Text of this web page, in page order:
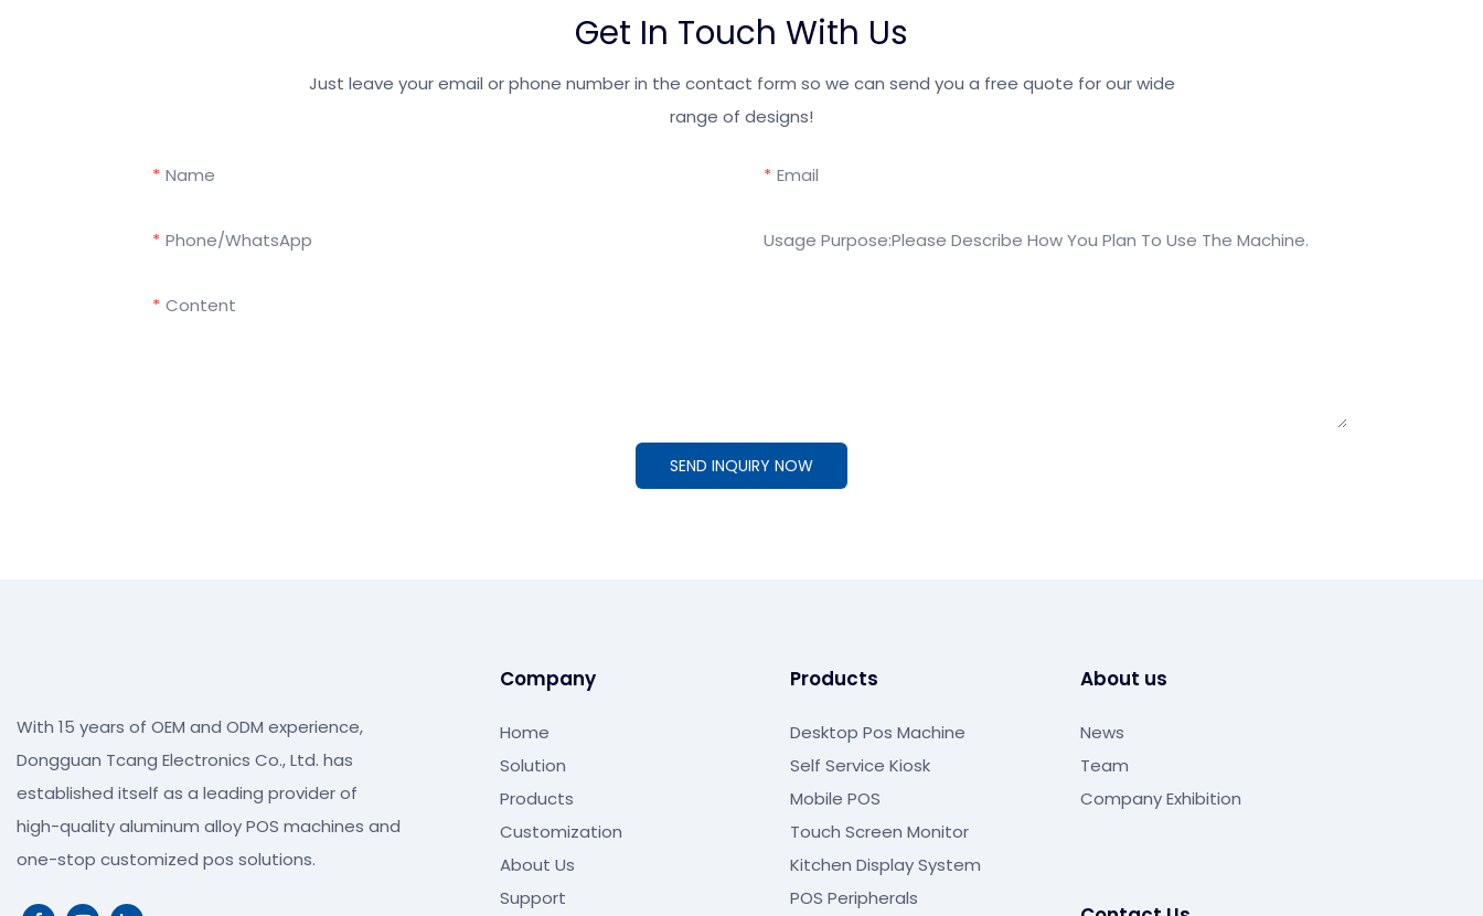
Get In Touch With Us
Just leave your email or phone number in the contact form so we can send you a free quote for our wide
range of designs!
Name Email
Phone/whatsApp Usage Purpose:Please Describe How You Plan To Use The Machine.
Content
SEND INQUIRY NOW
With 15 years of OEM and ODM experience,
Dongguan Tcang Electronics Co., Ltd. has
established itself as a leading provider of
high-quality aluminum alloy POS machines and
one-stop customized pos solutions.
Company
Home
Solution
Products
Customization
About Us
Support
Products
Desktop Pos Machine
Self Service Kiosk
Mobile POS
Touch Screen Monitor
Kitchen Display System
POS Peripherals
About us
News
Team
Company Exhibition